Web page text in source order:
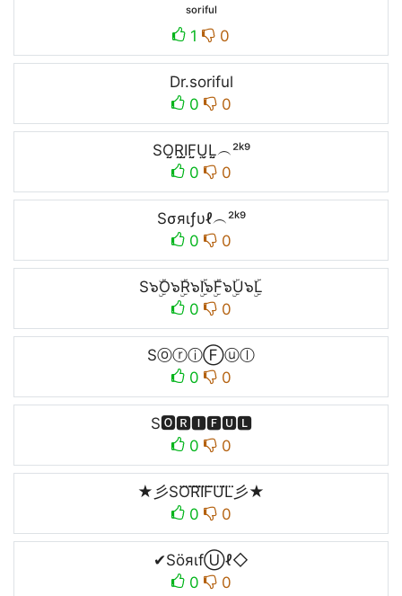
ˢᵒʳⁱᶠᵘˡ
1
0
Dr.soriful
0
0
SO̤̮R̤̮I̤̮F̤̮Ṳ̮L̤̮︵²ᵏ⁹
0
0
Sσяιƒυℓ︵²ᵏ⁹
0
0
S๖ۣۜO๖ۣۜR๖ۣۜI๖ۣۜF๖ۣۜU๖ۣۜL
0
0
SⓞⓡⓘⒻⓤⓛ
0
0
S🅾🆁🅸🅵🆄🅻
0
0
★彡SO⃜R⃜I⃜F⃜U⃜L⃜彡★
0
0
✔SöяιfⓊℓ◇
0
0